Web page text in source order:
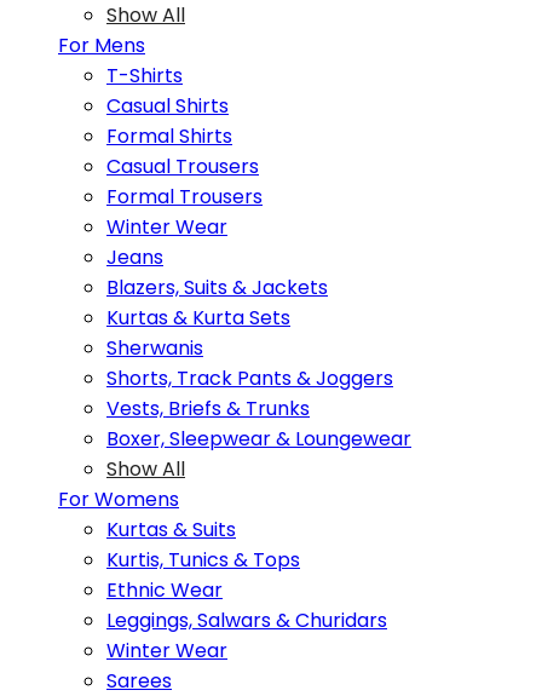
Show All
For Mens
T-Shirts
Casual Shirts
Formal Shirts
Casual Trousers
Formal Trousers
Winter Wear
Jeans
Blazers, Suits & Jackets
Kurtas & Kurta Sets
Sherwanis
Shorts, Track Pants & Joggers
Vests, Briefs & Trunks
Boxer, Sleepwear & Loungewear
Show All
For Womens
Kurtas & Suits
Kurtis, Tunics & Tops
Ethnic Wear
Leggings, Salwars & Churidars
Winter Wear
Sarees